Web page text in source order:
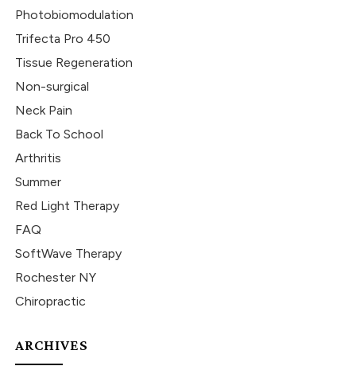
Photobiomodulation
Trifecta Pro 450
Tissue Regeneration
Non-surgical
Neck Pain
Back To School
Arthritis
Summer
Red Light Therapy
FAQ
SoftWave Therapy
Rochester NY
Chiropractic
ARCHIVES